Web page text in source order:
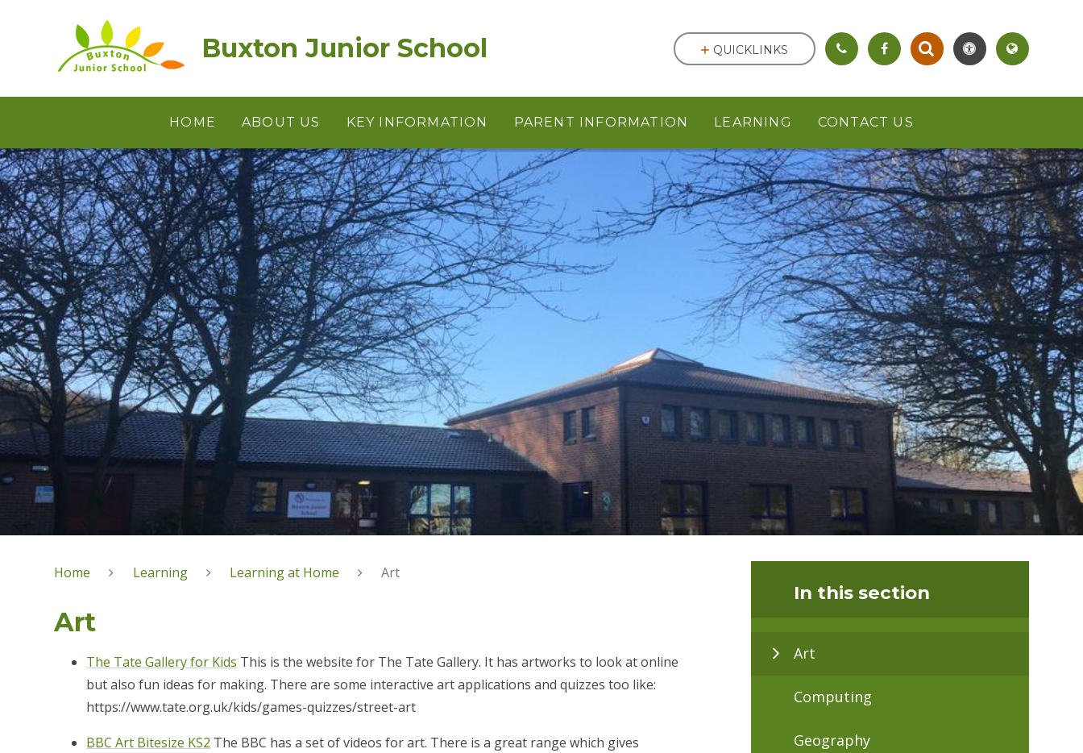
Buxton Junior School
HOME ABOUT US KEY INFORMATION PARENT INFORMATION LEARNING CONTACT US
QUICKLINKS
Home Learning Learning at Home Art
Art
The Tate Gallery for Kids This is the website for The Tate Gallery. It has artworks to look at online
but also fun ideas for making. There are some interactive art applications and quizzes too like:
https://www.tate.org.uk/kids/games-quizzes/street-art
BBC Art Bitesize KS2 The BBC has a set of videos for art. There is a great range which gives
In this section
Art
Computing
Geography